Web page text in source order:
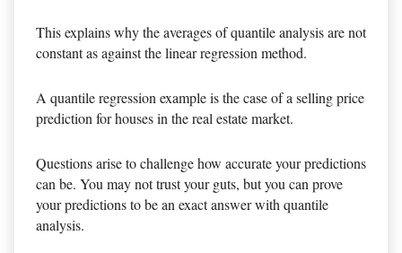
This explains why the averages of quantile analysis are not
constant as against the linear regression method.
A quantile regression example is the case of a selling price
prediction for houses in the real estate market.
Questions arise to challenge how accurate your predictions
can be. You may not trust your guts, but you can prove
your predictions to be an exact answer with quantile
analysis.